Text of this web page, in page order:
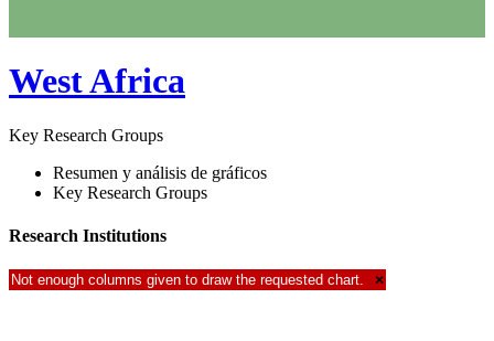
West Africa
Key Research Groups
Resumen y análisis de gráficos
Key Research Groups
Research Institutions
Not enough columns given to draw the requested chart. ×